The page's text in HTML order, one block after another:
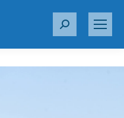
S
r